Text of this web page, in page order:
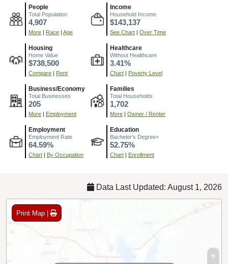
People
Total Population
4,907
More Race Age
Income
Household Income
$143,137
See Chart Over Time
Housing
Home Value
$738,500
Compare Rent
Healthcare
Without Healthcare
3.41%
Chart Poverty Level
Business/Economy
Total Businesses
205
More Employment
Families
Total Households
1,702
More Owner / Renter
Employment
Employment Rate
64.59%
Chart By Occupation
Education
Bachelor's Degree+
52.75%
Chart Enrollment
Data Last Updated: August 1, 2026
Print Map |